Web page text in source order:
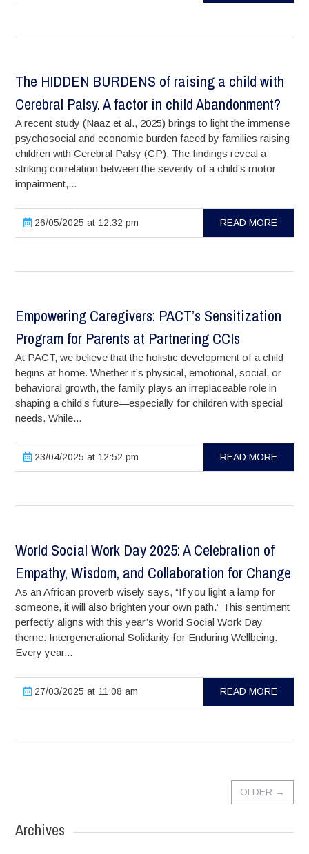
The HIDDEN BURDENS of raising a child with
Cerebral Palsy. A factor in child Abandonment?
A recent study (Naaz et al., 2025) brings to light the immense
psychosocial and economic burden faced by families raising
children with Cerebral Palsy (CP). The findings reveal a
striking correlation between the severity of a child’s motor
impairment,...
26/05/2025 at 12:32 pm READ MORE
Empowering Caregivers: PACT’s Sensitization
Program for Parents at Partnering CCIs
At PACT, we believe that the holistic development of a child
begins at home. Whether it’s physical, emotional, social, or
behavioral growth, the family plays an irreplaceable role in
shaping a child’s future—especially for children with special
needs. While...
23/04/2025 at 12:52 pm READ MORE
World Social Work Day 2025: A Celebration of
Empathy, Wisdom, and Collaboration for Change
As an African proverb wisely says, “If you light a lamp for
someone, it will also brighten your own path.” This sentiment
perfectly aligns with this year’s World Social Work Day
theme: Intergenerational Solidarity for Enduring Wellbeing.
Every year...
27/03/2025 at 11:08 am READ MORE
OLDER →
Archives